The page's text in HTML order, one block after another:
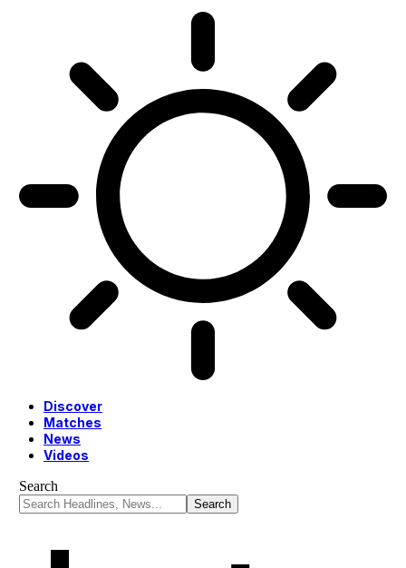
Discover
Matches
News
Videos
Search